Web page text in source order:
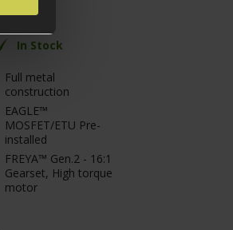
In Stock
Full metal
construction
EAGLE™
MOSFET/ETU Pre-
installed
FREYA™ Gen.2 - 16:1
Gearset, High torque
motor